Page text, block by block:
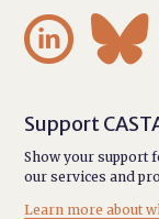
 
Support
Show your support
our services and
Learn more about